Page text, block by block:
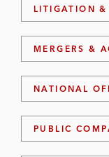
LITIGATION &
MERGERS &
NATIONAL
PUBLIC